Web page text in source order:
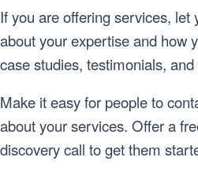
If you are offering services, let
about your expertise and how
case studies, testimonials,
Make it easy for people to
about your services. Offer a
discovery call to get them